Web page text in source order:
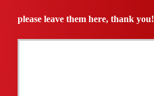
please leave them here, thank you!